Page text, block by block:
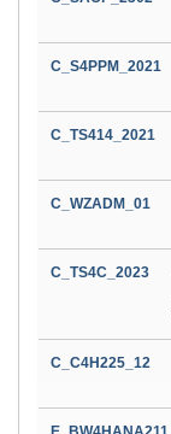
C_S4PPM_2021
C_TS414_2021
C_WZADM_01
C_TS4C_2023
C_C4H225_12